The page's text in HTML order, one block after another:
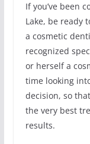
If you’ve been
Lake, be ready
a cosmetic
recognized
or herself a
time looking
decision, so
the very best
results.